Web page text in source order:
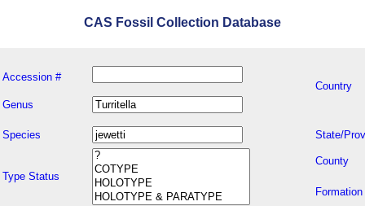
CAS Fossil Collection Database
Accession #
Country
Genus
Species State/
Type Status
County
Formation